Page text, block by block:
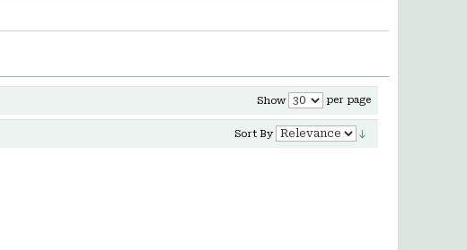
Show per page
Sort By